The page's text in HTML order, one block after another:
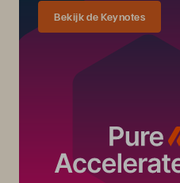
Bekijk de Keynotes